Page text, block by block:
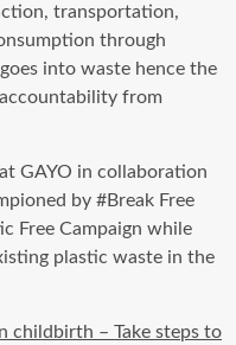
transportation,
through
into waste hence the
from
GAYO in collaboration
by #Break Free
Free Campaign while
plastic waste in the
childbirth – Take steps to